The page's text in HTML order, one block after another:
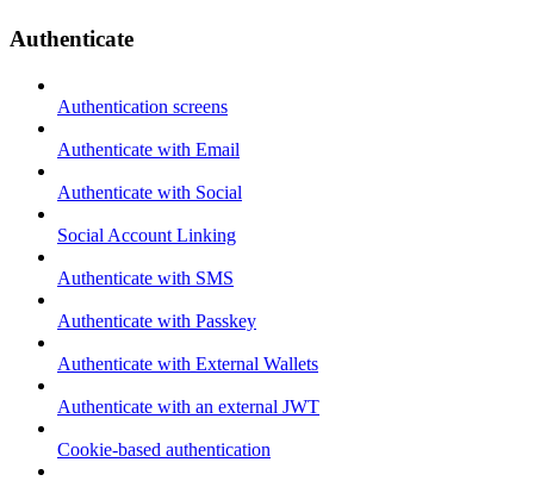
Authenticate
Authentication screens
Authenticate with Email
Authenticate with Social
Social Account Linking
Authenticate with SMS
Authenticate with Passkey
Authenticate with External Wallets
Authenticate with an external JWT
Cookie-based authentication